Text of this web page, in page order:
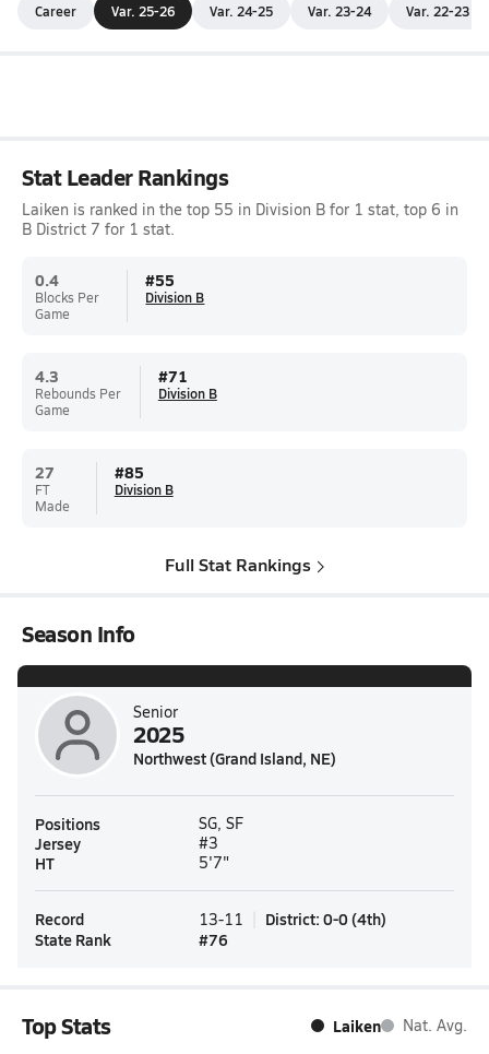
Career Var. 25-26 Var. 24-25 Var. 23-24 Var. 22-23
Stat Leader Rankings
Laiken is ranked in the top 55 in Division B for 1 stat, top 6 in
B District 7 for 1 stat.
0.4
Blocks Per
Game
#55
Division B
4.3
Rebounds Per
Game
#71
Division B
27
FT
Made
#85
Division B
Full Stat Rankings
Season Info
Senior
2025
Northwest (Grand Island, NE)
Positions SG, SF
Jersey #3
HT 5'7"
Record 13-11 District: 0-0 (4th)
State Rank
#76
Top Stats Laiken Nat. Avg.